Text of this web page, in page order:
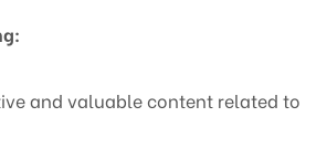
and valuable content related to